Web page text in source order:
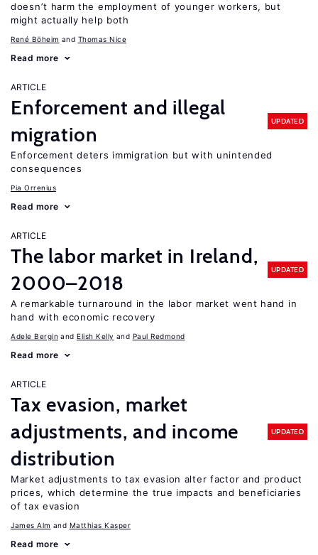
doesn’t harm the employment of younger workers, but
might actually help both
René Böheim Thomas Nice
Read more
ARTICLE
Enforcement and illegal
migration
UPDATED
Enforcement deters immigration but with unintended
consequences
Pia Orrenius
Read more
ARTICLE
The labor market in Ireland,
2000–2018
UPDATED
A remarkable turnaround in the labor market went hand in
hand with economic recovery
Adele Bergin Elish Kelly Paul Redmond
Read more
ARTICLE
Tax evasion, market
adjustments, and income
distribution
UPDATED
Market adjustments to tax evasion alter factor and product
prices, which determine the true impacts and beneficiaries
of tax evasion
James Alm Matthias Kasper
Read more